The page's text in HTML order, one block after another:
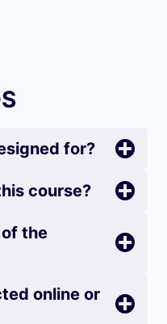
for?
course?
the
online or